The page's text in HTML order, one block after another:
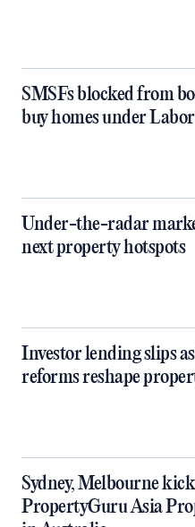
SMSFs blocked from
buy homes under
Under-the-radar
next property hotspots
Investor lending slips
reforms reshape
Sydney, Melbourne
PropertyGuru Asia